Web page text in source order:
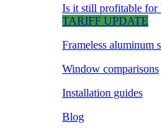
Is it still profitable for
TARIFF UPDATE
Frameless aluminum
Window comparisons
Installation guides
Blog